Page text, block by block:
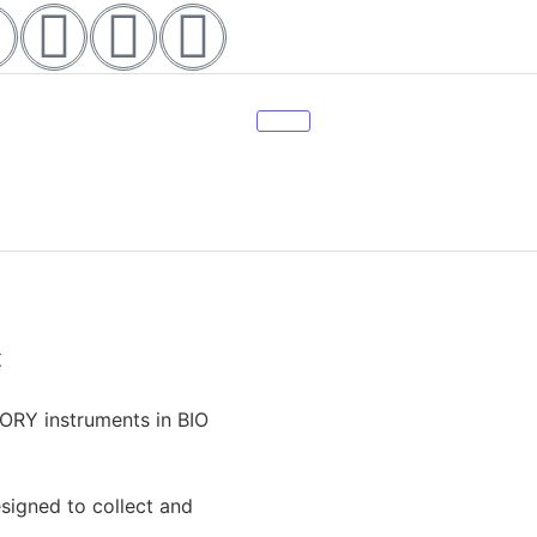
instruments in BIO
to collect and